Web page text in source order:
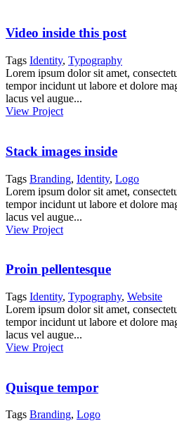
Video inside this post
Tags Identity, Typography
Lorem ipsum dolor sit amet,
tempor incidunt ut labore et dolore
lacus vel augue...
View Project
Stack images inside
Tags Branding, Identity, Logo
Lorem ipsum dolor sit amet,
tempor incidunt ut labore et dolore
lacus vel augue...
View Project
Proin pellentesque
Tags Identity, Typography, Website
Lorem ipsum dolor sit amet,
tempor incidunt ut labore et dolore
lacus vel augue...
View Project
Quisque tempor
Tags Branding, Logo